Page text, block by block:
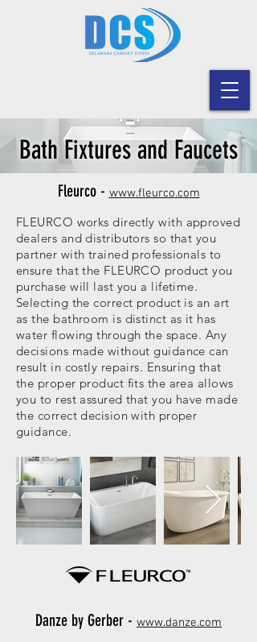
Bath Fixtures and Faucets
Danze by Gerber - www.danze.com
Fleurco - www.fleurco.com
FLEURCO works directly with approved
dealers and distributors so that you
partner with trained professionals to
ensure that the FLEURCO product you
purchase will last you a lifetime.
Selecting the correct product is an art
as the bathroom is distinct as it has
water flowing through the space. Any
decisions made without guidance can
result in costly repairs. Ensuring that
the proper product fits the area allows
you to rest assured that you have made
the correct decision with proper
guidance.